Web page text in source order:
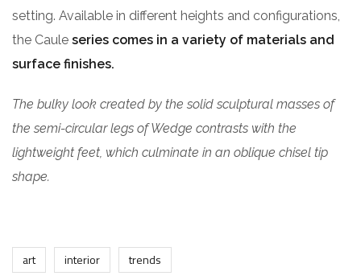
setting. Available in different heights and configurations,
the Caule series comes in a variety of materials and
surface finishes.
The bulky look created by the solid sculptural masses of
the semi-circular legs of Wedge contrasts with the
lightweight feet, which culminate in an oblique chisel tip
shape.
art interior trends